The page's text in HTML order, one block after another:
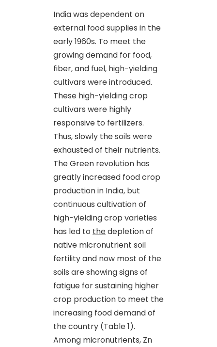
India was dependent on
external food supplies in the
early 1960s. To meet the
growing demand for food,
fiber,and fuel, high-yielding
cultivars were introduced.
These high-yielding crop
cultivars were highly
responsive to fertilizers.
Thus, slowly the soils were
exhausted of their nutrients.
The Green revolution has
greatly increased food crop
production in India, but
continuous cultivation of
high-yielding crop varieties
has led to thedepletion of
native micronutrient soil
fertility and now most of the
soils are showing signs of
fatigue for sustaining higher
crop production to meet the
increasing food demand of
the country (Table 1).
Among micronutrients, Zn